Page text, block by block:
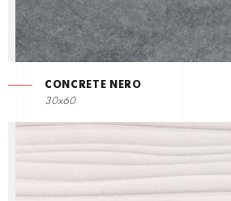
CONCRETE NERO
30x60